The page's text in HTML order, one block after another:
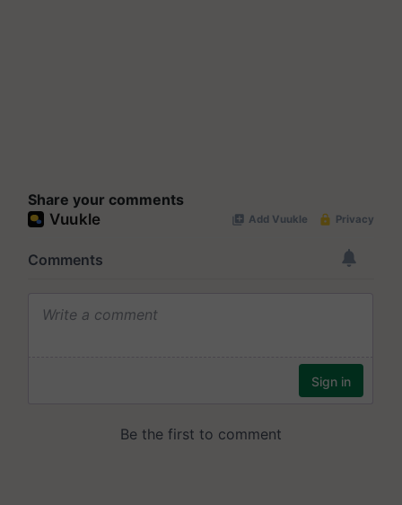
Share your comments